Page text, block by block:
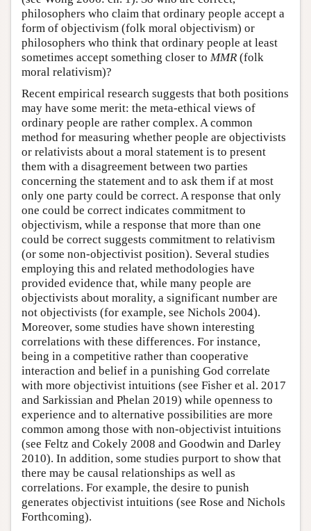
philosophers who claim that ordinary people accept a
form of objectivism (folk moral objectivism) or
philosophers who think that ordinary people at least
sometimes accept something closer to MMR (folk
moral relativism)?
Recent empirical research suggests that both positions
may have some merit: the meta-ethical views of
ordinary people are rather complex. A common
method for measuring whether people are objectivists
or relativists about a moral statement is to present
them with a disagreement between two parties
concerning the statement and to ask them if at most
only one party could be correct. A response that only
one could be correct indicates commitment to
objectivism, while a response that more than one
could be correct suggests commitment to relativism
(or some non-objectivist position). Several studies
employing this and related methodologies have
provided evidence that, while many people are
objectivists about morality, a significant number are
not objectivists (for example, see Nichols 2004).
Moreover, some studies have shown interesting
correlations with these differences. For instance,
being in a competitive rather than cooperative
interaction and belief in a punishing God correlate
with more objectivist intuitions (see Fisher et al. 2017
and Sarkissian and Phelan 2019) while openness to
experience and to alternative possibilities are more
common among those with non-objectivist intuitions
(see Feltz and Cokely 2008 and Goodwin and Darley
2010). In addition, some studies purport to show that
there may be causal relationships as well as
correlations. For example, the desire to punish
generates objectivist intuitions (see Rose and Nichols
Forthcoming).